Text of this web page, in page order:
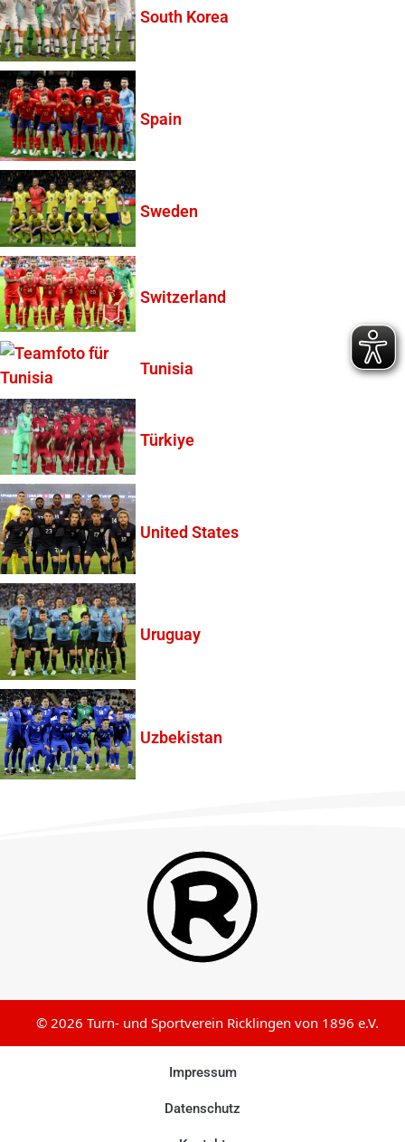
South Korea
Spain
Sweden
Switzerland
Tunisia
Türkiye
United States
Uruguay
Uzbekistan
© 2026 Turn- und Sportverein Ricklingen von 1896 e.V.
Impressum
Datenschutz